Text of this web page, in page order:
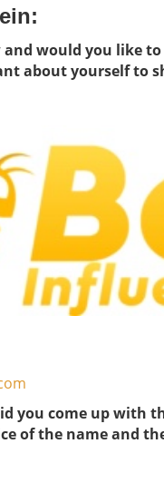
would you like
about yourself to
you come up with
of the name and